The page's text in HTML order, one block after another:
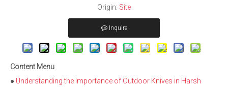
Origin: Site
Inquire
Content Menu
● Understanding the Importance of Outdoor Knives in Harsh